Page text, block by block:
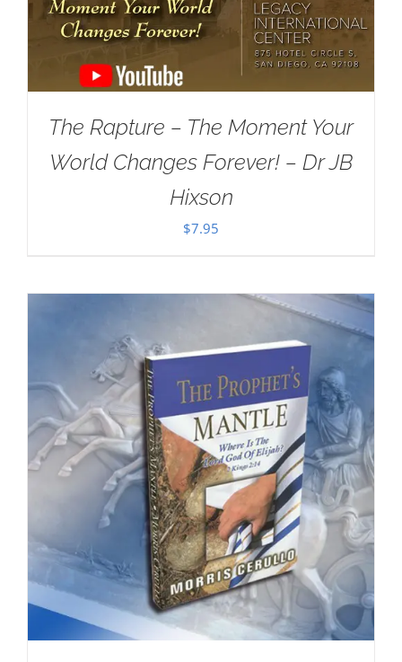
The Rapture – The Moment Your
World Changes Forever! – Dr JB
Hixson
$7.95